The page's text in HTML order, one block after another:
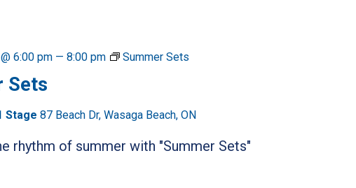
Sets
6:00 pm— 8:00 pm Summer Sets
Stage 87 Beach Dr, Wasaga Beach, ON
rhythm of summer with "Summer Sets"